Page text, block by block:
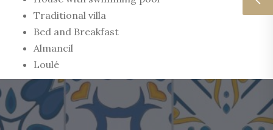
Traditional villa
Bed and Breakfast
Almancil
Loulé